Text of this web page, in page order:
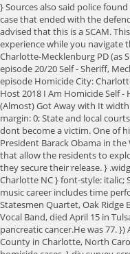
} Sources also said police
case that ended with the
advised that this is a SCAM.
experience while you navigate
Charlotte-Mecklenburg PD (as
episode 20/20 Self - Sheriff,
episode Homicide City:
Host 2018 I Am Homicide Self -
(Almost) Got Away with It
margin: 0; State and local
dont become a victim. One of
President Barack Obama in
that allow the residents to
they secure their release. }
Charlotte NC } font-style: italic;
music career includes time
Statesmen Quartet, Oak Ridge
Vocal Band, died April 15 in
pancreatic cancer.He was 77.
County in Charlotte, North